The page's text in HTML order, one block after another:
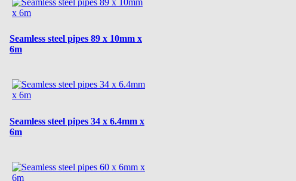
Seamless steel pipes 89 x 10mm x
6m
Seamless steel pipes 34 x 6.4mm x
6m